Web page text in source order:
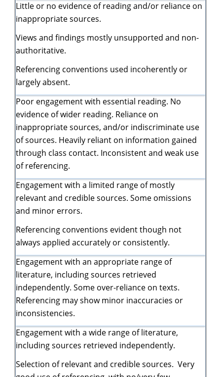
Little or no evidence of reading and/or reliance on
inappropriate sources.
Views and findings mostly unsupported and non-
authoritative.
Referencing conventions used incoherently or
largely absent.
Poor engagement with essential reading. No
evidence of wider reading. Reliance on
inappropriate sources, and/or indiscriminate use
of sources. Heavily reliant on information gained
through class contact. Inconsistent and weak use
of referencing.
Engagement with a limited range of mostly
relevant and credible sources. Some omissions
and minor errors.
Referencing conventions evident though not
always applied accurately or consistently.
Engagement with an appropriate range of
literature, including sources retrieved
independently. Some over-reliance on texts.
Referencing may show minor inaccuracies or
inconsistencies.
Engagement with a wide range of literature,
including sources retrieved independently.
Selection of relevant and credible sources. Very